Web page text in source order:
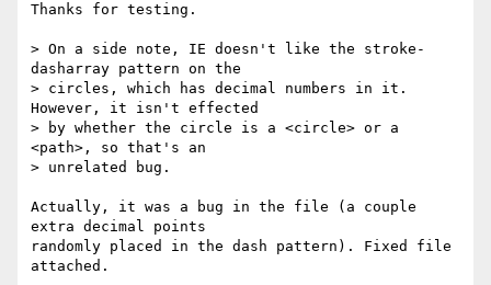
Thanks for testing.
> On a side note, IE doesn't like the stroke-
dasharray pattern on the
> circles, which has decimal numbers in it.
However, it isn't effected
> by whether the circle is a <circle> or a
<path>, so that's an
> unrelated bug.
Actually, it was a bug in the file (a couple
extra decimal points
randomly placed in the dash pattern). Fixed file